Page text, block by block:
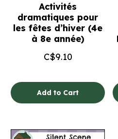
Activités
dramatiques pour
les fêtes d’hiver (4e
à 8e année)
C$9.10
Add to Cart